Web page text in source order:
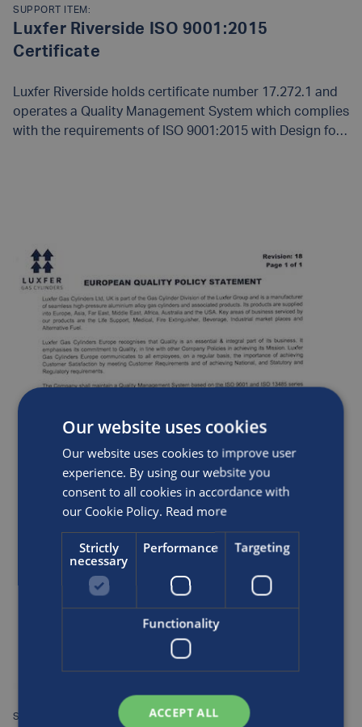
SUPPORT ITEM:
Luxfer Riverside ISO 9001:2015
Certificate
Luxfer Riverside holds certificate number 17.272.1 and
operates a Quality Management System which complies
with the requirements of ISO 9001:2015 with Design for
SUPPORT ITEM:
Our website uses cookies
Our website uses cookies to improve user
experience. By using our website you
consent to all cookies in accordance with
our Cookie Policy. Read more
Strictly
necessary
Performance Targeting
Functionality
ACCEPT ALL